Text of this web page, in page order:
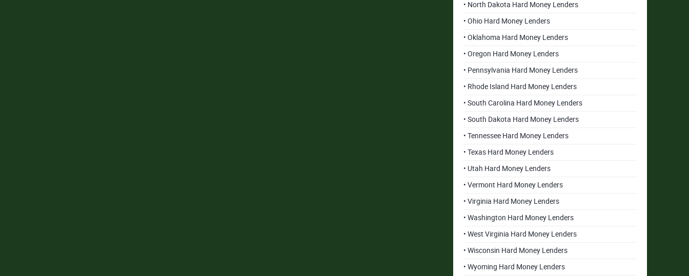
• North Dakota Hard Money Lenders
• Ohio Hard Money Lenders
• Oklahoma Hard Money Lenders
• Oregon Hard Money Lenders
• Pennsylvania Hard Money Lenders
• Rhode Island Hard Money Lenders
• South Carolina Hard Money Lenders
• South Dakota Hard Money Lenders
• Tennessee Hard Money Lenders
• Texas Hard Money Lenders
• Utah Hard Money Lenders
• Vermont Hard Money Lenders
• Virginia Hard Money Lenders
• Washington Hard Money Lenders
• West Virginia Hard Money Lenders
• Wisconsin Hard Money Lenders
• Wyoming Hard Money Lenders